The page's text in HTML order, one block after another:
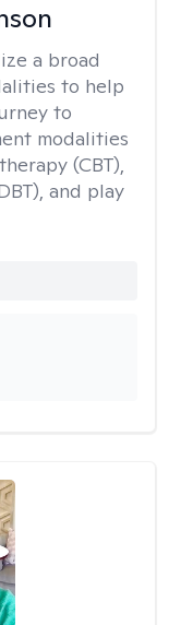
a broad
to help
to
modalities
(CBT),
and play